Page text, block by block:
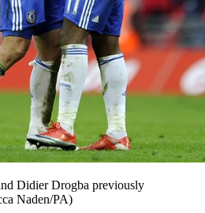
Didier Drogba previously
Naden/PA)